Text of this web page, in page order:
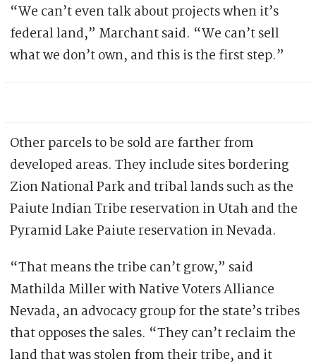
“We can’t even talk about projects when it’s
federal land,” Marchant said. “We can’t sell
what we don’t own, and this is the first step.”
Other parcels to be sold are farther from
developed areas. They include sites bordering
Zion National Park and tribal lands such as the
Paiute Indian Tribe reservation in Utah and the
Pyramid Lake Paiute reservation in Nevada.
“That means the tribe can’t grow,” said
Mathilda Miller with Native Voters Alliance
Nevada, an advocacy group for the state’s tribes
that opposes the sales. “They can’t reclaim the
land that was stolen from their tribe, and it